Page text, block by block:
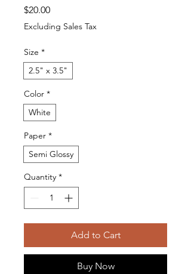
$20.00Price
Excluding Sales Tax
Size *
2.5" x 3.5"
Color *
White
Paper *
Semi Glossy
Quantity *
Add to Cart
Buy Now